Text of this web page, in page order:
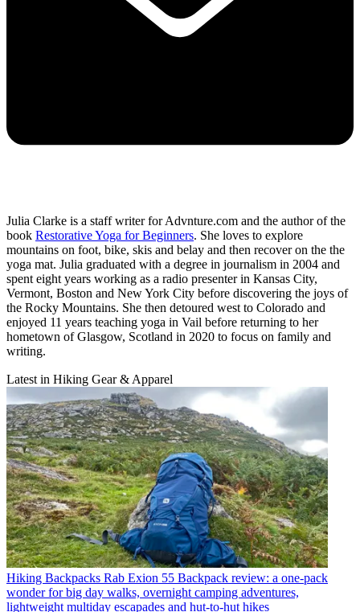
Julia Clarke is a staff writer for Advnture.com and the author of the
book Restorative Yoga for Beginners. She loves to explore
mountains on foot, bike, skis and belay and then recover on the the
yoga mat. Julia graduated with a degree in journalism in 2004 and
spent eight years working as a radio presenter in Kansas City,
Vermont, Boston and New York City before discovering the joys of
the Rocky Mountains. She then detoured west to Colorado and
enjoyed 11 years teaching yoga in Vail before returning to her
hometown of Glasgow, Scotland in 2020 to focus on family and
writing.
Latest in Hiking Gear & Apparel
Hiking Backpacks Rab Exion 55 Backpack review: a one-pack
wonder for big day walks, overnight camping adventures,
lightweight multiday escapades and hut-to-hut hikes